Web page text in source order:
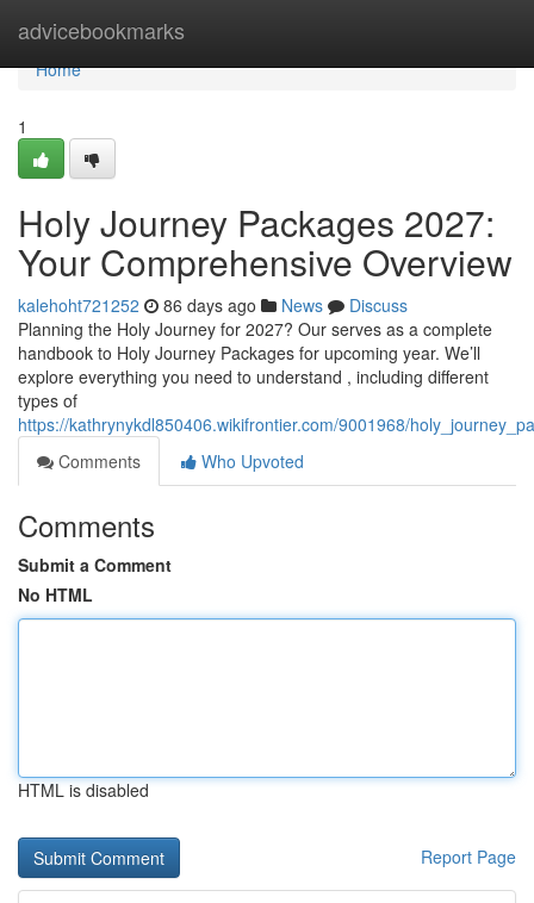
advicebookmarks
Home
Home
1
Holy Journey Packages 2027:
Your Comprehensive Overview
kalehoht721252 86 days ago News
Discuss
Planning the Holy Journey for 2027? Our serves as a complete
handbook to Holy Journey Packages for upcoming year. We’ll
explore everything you need to understand , including different
types of
https://kathrynykdl850406.wikifrontier.com/9001968/
Comments
Who Upvoted
Comments
Submit a Comment
No HTML
HTML is disabled
Report Page